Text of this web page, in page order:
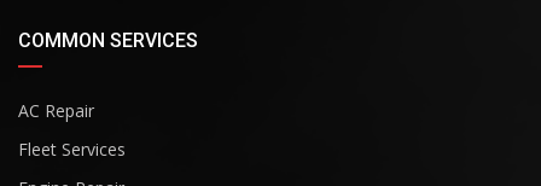
COMMON SERVICES
AC Repair
Fleet Services